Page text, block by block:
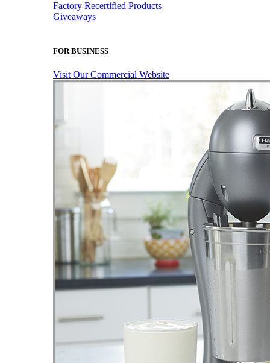
Factory Recertified Products
Giveaways
FOR BUSINESS
Visit Our Commercial Website